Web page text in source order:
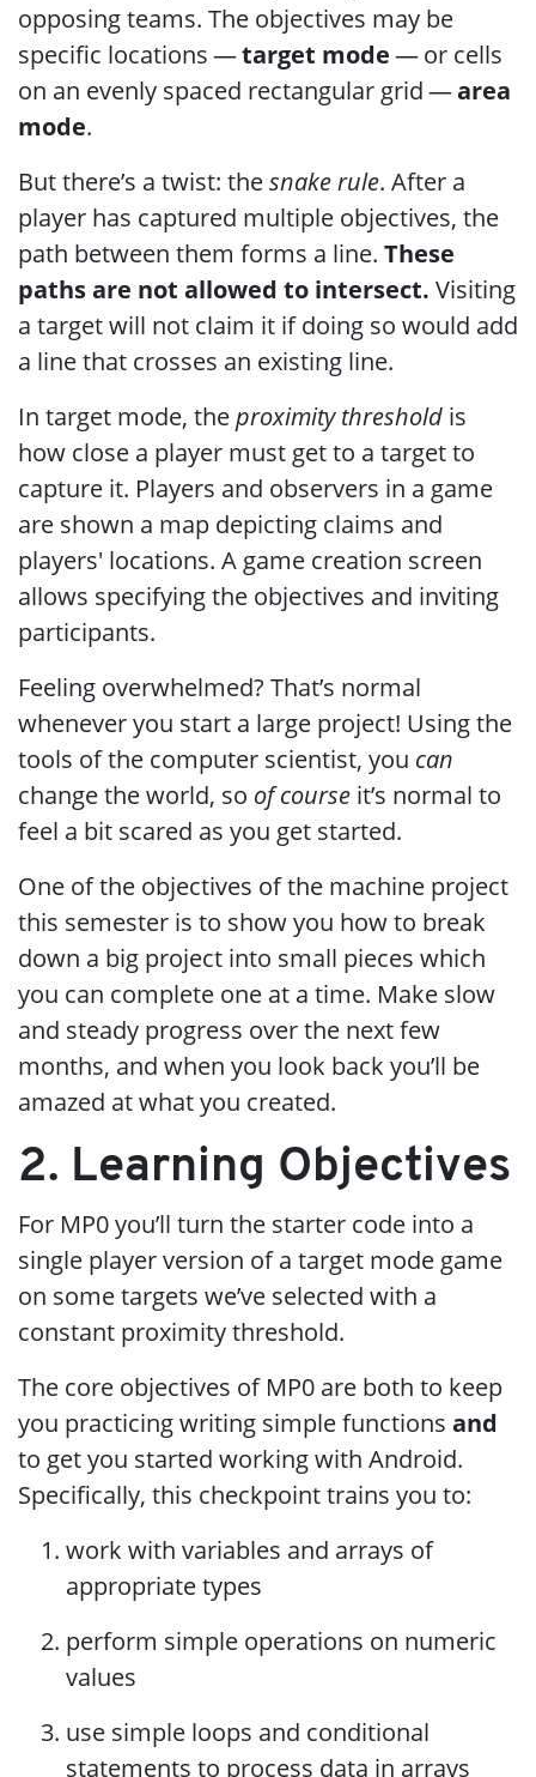
opposing teams. The objectives may be
specific locations —target mode— or cells
on an evenly spaced rectangular grid —area
mode.
But there’s a twist: thesnake rule. After a
player has captured multiple objectives, the
path between them forms a line. These
paths are not allowed to intersect. Visiting
a target will not claim it if doing so would add
a line that crosses an existing line.
In target mode, theproximity threshold is
how close a player must get to a target to
capture it. Players and observers in a game
are shown a map depicting claims and
players' locations. A game creation screen
allows specifying the objectives and inviting
participants.
Feeling overwhelmed? That’s normal
whenever you start a large project! Using the
tools of the computer scientist, you can
change the world, so of course it’s normal to
feel a bit scared as you get started.
One of the objectives of the machine project
this semester is to show you how to break
down a big project into small pieces which
you can complete one at a time. Make slow
and steady progress over the next few
months, and when you look back you’ll be
amazed at what you created.
2. Learning Objectives
For MP0 you’ll turn the starter code into a
single player version of a target mode game
on some targets we’ve selected with a
constant proximity threshold.
The core objectives of MP0 are both to keep
you practicing writing simple functions and
to get you started working with Android.
Specifically, this checkpoint trains you to:
work with variables and arrays of
appropriate types
perform simple operations on numeric
values
use simple loops and conditional
statements to process data in arrays